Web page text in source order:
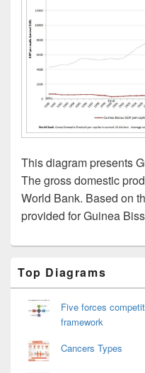
This diagram presents
The gross domestic
World Bank. Based on
provided for Guinea
Sidebar
Widget
Area
Top Diagrams
Five forces
framework
Cancers Types